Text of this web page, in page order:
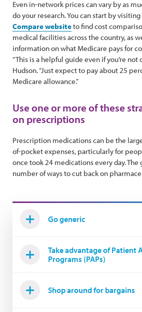
Even in-network prices can vary by as
do your research. You can start by
Compare websiteto find cost
medical facilities across the country, as
information on what Medicare pays for
“This is a helpful guide even if you’re not
Hudson. “Just expect to pay about 25
Medicare allowance.”
Use one or more of these
on prescriptions
Prescription medications can be the
of-pocket expenses, particularly for
once took 24 medications every day. The
number of ways to cut back on
Go generic
Take advantage of Patient
Programs (PAPs)
Shop around for bargains